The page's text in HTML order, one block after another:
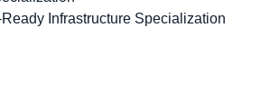
Infrastructure Specialization